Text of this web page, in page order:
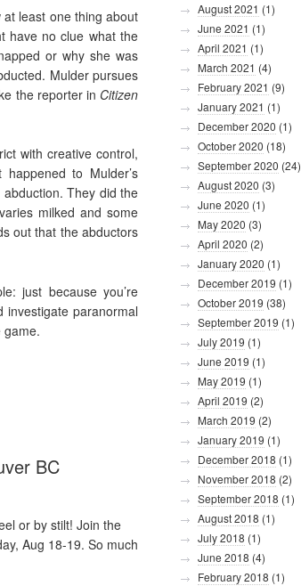
at least one thing about
have no clue what the
or why she was
Mulder pursues
the reporter in Citizen
with creative control,
to Mulder’s
They did the
milked and some
out that the abductors
just because you’re
investigate paranormal
game.
BC
or by stilt! Join the
Aug 18-19. So much
August 2021 (1)
June 2021 (1)
April 2021 (1)
March 2021 (4)
February 2021 (9)
January 2021 (1)
December 2020 (1)
October 2020 (18)
September 2020 (24)
August 2020 (3)
June 2020 (1)
May 2020 (3)
April 2020 (2)
January 2020 (1)
December 2019 (1)
October 2019 (38)
September 2019 (1)
July 2019 (1)
June 2019 (1)
May 2019 (1)
April 2019 (2)
March 2019 (2)
January 2019 (1)
December 2018 (1)
November 2018 (2)
September 2018 (1)
August 2018 (1)
July 2018 (1)
June 2018 (4)
February 2018 (1)